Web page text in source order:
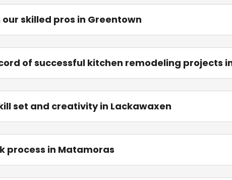
skilled pros in Greentown
of successful kitchen remodeling projects
set and creativity in Lackawaxen
process in Matamoras